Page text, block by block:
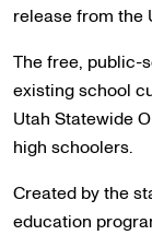
release from the
The free, public-
existing school
Utah Statewide
high schoolers.
Created by the
education